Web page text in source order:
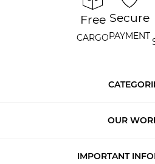
Free
CARGO
Secure
PAYMENT
OUR
IMPORTANT